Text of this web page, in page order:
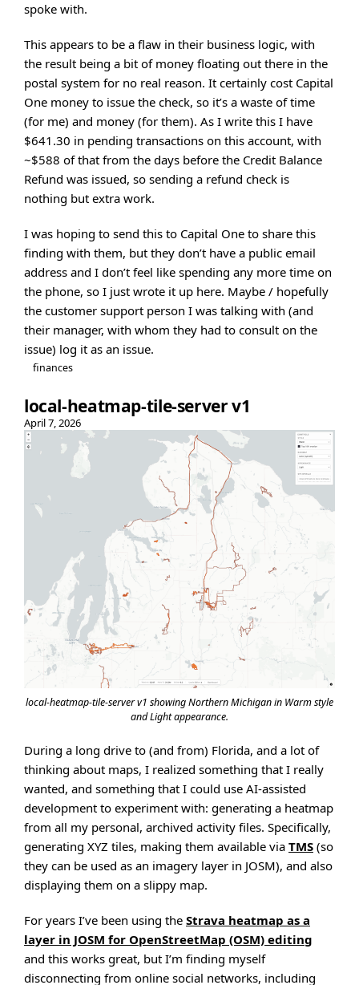
spoke with.
This appears to be a flaw in their business logic, with
the result being a bit of money floating out there in the
postal system for no real reason. It certainly cost Capital
One money to issue the check, so it’s a waste of time
(for me) and money (for them). As I write this I have
$641.30 in pending transactions on this account, with
~$588 of that from the days before the Credit Balance
Refund was issued, so sending a refund check is
nothing but extra work.
I was hoping to send this to Capital One to share this
finding with them, but they don’t have a public email
address and I don’t feel like spending any more time on
the phone, so I just wrote it up here. Maybe / hopefully
the customer support person I was talking with (and
their manager, with whom they had to consult on the
issue) log it as an issue.
finances
local-heatmap-tile-server v1
April 7, 2026
local-heatmap-tile-server v1 showing Northern Michigan in Warm style
and Light appearance.
During a long drive to (and from) Florida, and a lot of
thinking about maps, I realized something that I really
wanted, and something that I could use AI-assisted
development to experiment with: generating a heatmap
from all my personal, archived activity files. Specifically,
generating XYZ tiles, making them available via TMS (so
they can be used as an imagery layer in JOSM), and also
displaying them on a slippy map.
For years I’ve been using the Strava heatmap as a
layer in JOSM for OpenStreetMap (OSM) editing
and this works great, but I’m finding myself
disconnecting from online social networks, including